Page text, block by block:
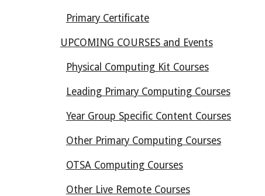
Primary Certificate
UPCOMING COURSES and Events
Physical Computing Kit Courses
Leading Primary Computing Courses
Year Group Specific Content Courses
Other Primary Computing Courses
OTSA Computing Courses
Other Live Remote Courses